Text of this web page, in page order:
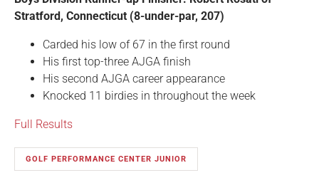
Stratford, Connecticut (8-under-par, 207)
Carded his low of 67 in the first round
His first top-three AJGA finish
His second AJGA career appearance
Knocked 11 birdies in throughout the week
Full Results
GOLF PERFORMANCE CENTER JUNIOR